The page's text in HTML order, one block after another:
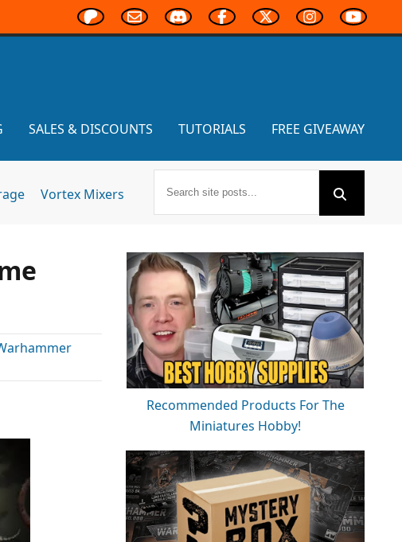
SALES & DISCOUNTS TUTORIALS FREE GIVEAWAY
Vortex Mixers
Recommended Products For The
Miniatures Hobby!